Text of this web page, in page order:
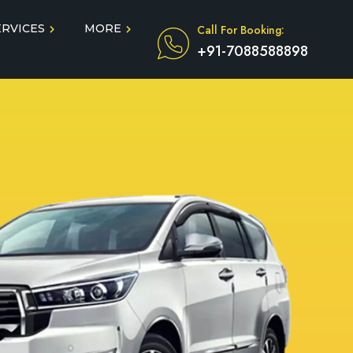
MORE Call For Booking:
+91-7088588898